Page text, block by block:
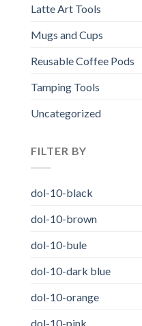
Latte Art Tools
Mugs and Cups
Reusable Coffee Pods
Tamping Tools
Uncategorized
FILTER BY
dol-10-black
dol-10-brown
dol-10-bule
dol-10-dark blue
dol-10-orange
dol-10-pink